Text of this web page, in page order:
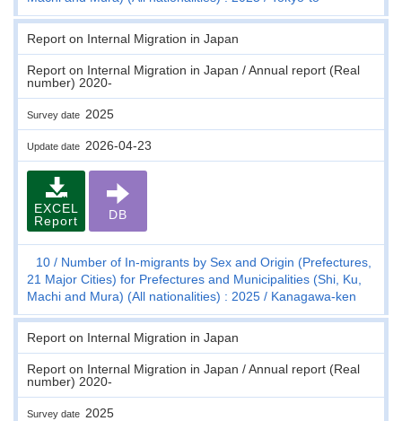
Report on Internal Migration in Japan
Report on Internal Migration in Japan / Annual report (Real
number) 2020-
Survey date 2025
Update date 2026-04-23
EXCEL
Report
DB
10
Number of In-migrants by Sex and Origin (Prefectures,
21 Major Cities) for Prefectures and Municipalities (Shi, Ku,
Machi and Mura) (All nationalities) : 2025
Kanagawa-ken
Report on Internal Migration in Japan
Report on Internal Migration in Japan / Annual report (Real
number) 2020-
Survey date 2025